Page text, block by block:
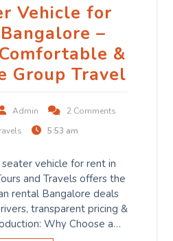
Vehicle for
–
&
Group Travel
Admin
2 Comments
5:53 am
vehicle for rent in
and Travels offers the
rental Bangalore deals
transparent pricing &
Why Choose a…